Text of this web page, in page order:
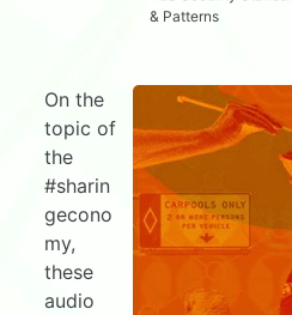
& Patterns
On the
topic of
the
#sharin
gecono
my,
these
audio